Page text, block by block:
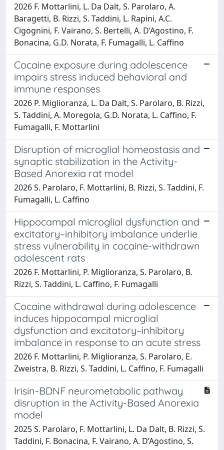
2026 F. Mottarlini, L. Da Dalt, S. Parolaro, A.
Baragetti, B. Rizzi, S. Taddini, L. Rapini, A.C.
Cigognini, F. Vairano, S. Bertelli, A. D’Agostino, F.
Bonacina, G.D. Norata, F. Fumagalli, L. Caffino
Cocaine exposure during adolescence
impairs stress induced behavioral and
immune responses
2026 P. Miglioranza, L. Da Dalt, S. Parolaro, B. Rizzi,
S. Taddini, A. Moregola, G.D. Norata, L. Caffino, F.
Fumagalli, F. Mottarlini
Disruption of microglial homeostasis and
synaptic stabilization in the Activity-
Based Anorexia rat model
2026 S. Parolaro, F. Mottarlini, B. Rizzi, S. Taddini, F.
Fumagalli, L. Caffino
Hippocampal microglial dysfunction and
excitatory–inhibitory imbalance underlie
stress vulnerability in cocaine-withdrawn
adolescent rats
2026 F. Mottarlini, P. Miglioranza, S. Parolaro, B.
Rizzi, S. Taddini, L. Caffino, F. Fumagalli
Cocaine withdrawal during adolescence
induces hippocampal microglial
dysfunction and excitatory–inhibitory
imbalance in response to an acute stress
2026 F. Mottarlini, P. Miglioranza, S. Parolaro, E.
Zweistra, B. Rizzi, S. Taddini, L. Caffino, F. Fumagalli
Irisin-BDNF neurometabolic pathway
disruption in the Activity-Based Anorexia
model
2025 S. Parolaro, F. Mottarlini, L. Da Dalt, B. Rizzi, S.
Taddini, F. Bonacina, F. Vairano, A. D’Agostino, S.